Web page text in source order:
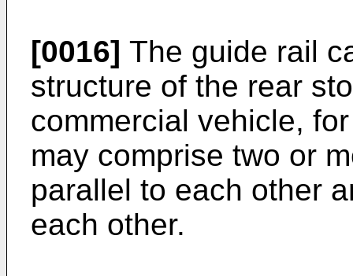
[0016] The guide rail
structure of the rear
commercial vehicle,
may comprise two or
parallel to each other
each other.